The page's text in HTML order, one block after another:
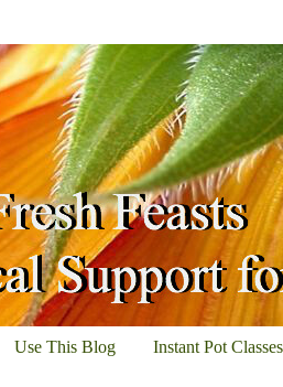
Use This Blog Instant Pot